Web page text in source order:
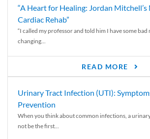
“A Heart for Healing: Jordan Mitchell’s
Cardiac Rehab”
“I called my professor and told him I have some bad
changing...
READ MORE
Urinary Tract Infection (UTI):
Prevention
When you think about common infections, a
not be the first...